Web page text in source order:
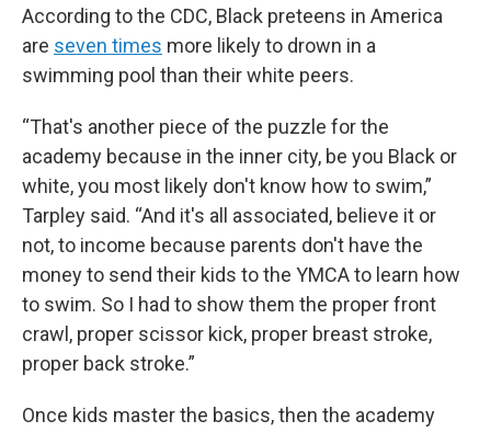
According to the CDC, Black preteens in America
are seven times more likely to drown in a
swimming pool than their white peers.
“That's another piece of the puzzle for the
academy because in the inner city, be you Black or
white, you most likely don't know how to swim,”
Tarpley said. “And it's all associated, believe it or
not, to income because parents don't have the
money to send their kids to the YMCA to learn how
to swim. So I had to show them the proper front
crawl, proper scissor kick, proper breast stroke,
proper back stroke.”
Once kids master the basics, then the academy